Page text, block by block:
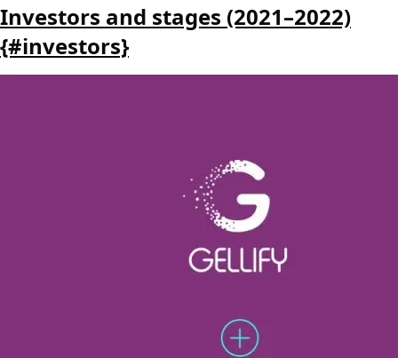
Investors and stages (2021–2022)
{#investors}